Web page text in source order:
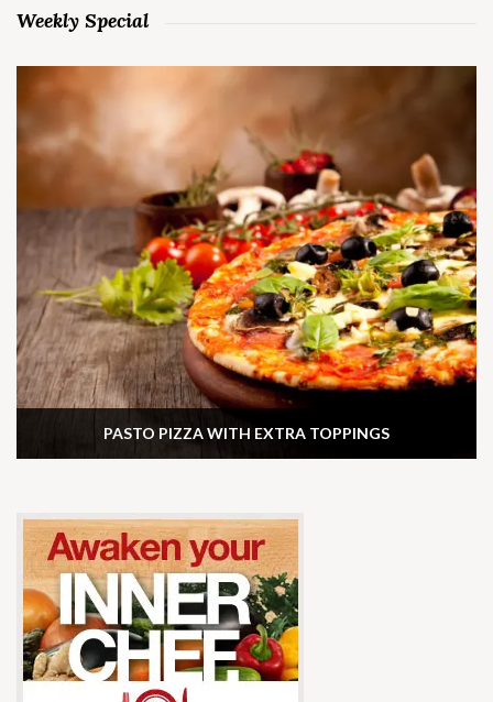
Weekly Special
PASTO PIZZA WITH EXTRA TOPPINGS